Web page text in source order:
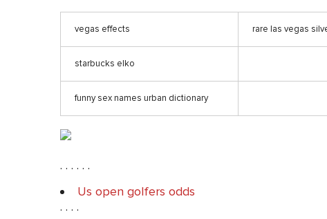
vegas effects rare las vegas
starbucks elko
funny sex names urban dictionary
. . . . . .
Us open golfers odds
. . . .